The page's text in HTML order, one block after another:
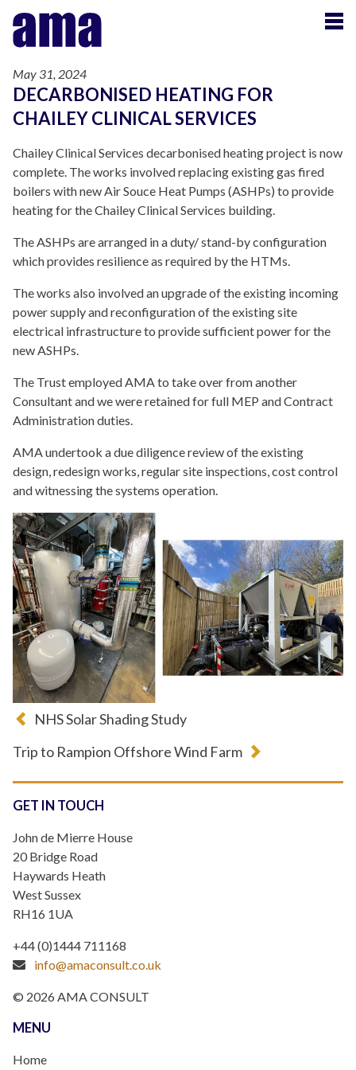
May 31, 2024
DECARBONISED HEATING FOR
CHAILEY CLINICAL SERVICES
Chailey Clinical Services decarbonised heating project is now
complete. The works involved replacing existing gas fired
boilers with new Air Souce Heat Pumps (ASHPs) to provide
heating for the Chailey Clinical Services building.
The ASHPs are arranged in a duty/ stand-by configuration
which provides resilience as required by the HTMs.
The works also involved an upgrade of the existing incoming
power supply and reconfiguration of the existing site
electrical infrastructure to provide sufficient power for the
new ASHPs.
The Trust employed AMA to take over from another
Consultant and we were retained for full MEP and Contract
Administration duties.
AMA undertook a due diligence review of the existing
design, redesign works, regular site inspections, cost control
and witnessing the systems operation.
NHS Solar Shading Study
Trip to Rampion Offshore Wind Farm
GET IN TOUCH
John de Mierre House
20 Bridge Road
Haywards Heath
West Sussex
RH16 1UA
+44 (0)1444 711168
info@amaconsult.co.uk
© 2026 AMA CONSULT
MENU
Home